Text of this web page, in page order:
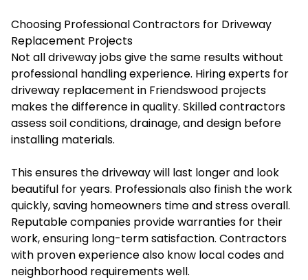
Choosing Professional Contractors for Driveway
Replacement Projects
Not all driveway jobs give the same results without
professional handling experience. Hiring experts for
driveway replacement in Friendswood projects
makes the difference in quality. Skilled contractors
assess soil conditions, drainage, and design before
installing materials.
This ensures the driveway will last longer and look
beautiful for years. Professionals also finish the work
quickly, saving homeowners time and stress overall.
Reputable companies provide warranties for their
work, ensuring long-term satisfaction. Contractors
with proven experience also know local codes and
neighborhood requirements well.